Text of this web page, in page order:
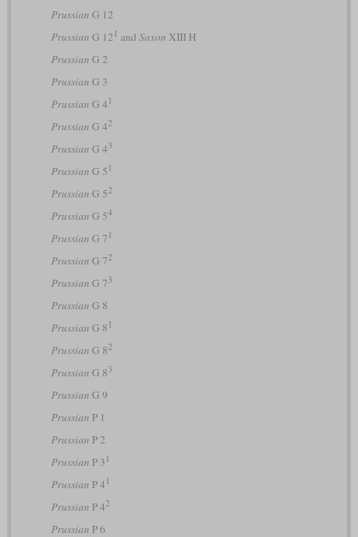
Prussian G 12
Prussian G 12 1 and Saxon XIII H
Prussian G 2
Prussian G 3
Prussian G 4 1
Prussian G 42
Prussian G 43
Prussian G 5 1
Prussian G 52
Prussian G 54
Prussian G 7 1
Prussian G 72
Prussian G 73
Prussian G 8
Prussian G 8 1
Prussian G 82
Prussian G 83
Prussian G 9
Prussian P 1
Prussian P 2
Prussian P 3 1
Prussian P 4 1
Prussian P 42
Prussian P 6